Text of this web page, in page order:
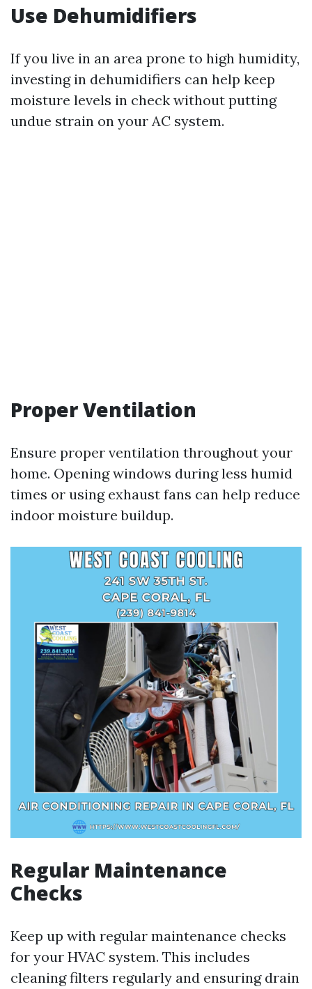
Use Dehumidifiers
If you live in an area prone to high humidity,
investing in dehumidifiers can help keep
moisture levels in check without putting
undue strain on your AC system.
Proper Ventilation
Ensure proper ventilation throughout your
home. Opening windows during less humid
times or using exhaust fans can help reduce
indoor moisture buildup.
Regular Maintenance
Checks
Keep up with regular maintenance checks
for your HVAC system. This includes
cleaning filters regularly and ensuring drain